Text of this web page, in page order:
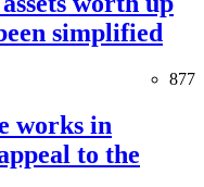
simplified
877
works in
to the